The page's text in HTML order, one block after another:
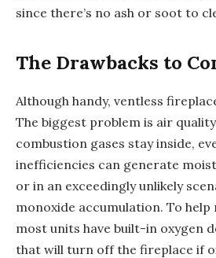
since there’s no ash or soot to
The Drawbacks to
Although handy, ventless
The biggest problem is air
combustion gases stay inside,
inefficiencies can generate
or in an exceedingly unlikely
monoxide accumulation. To help
most units have built-in oxygen
that will turn off the fireplace if